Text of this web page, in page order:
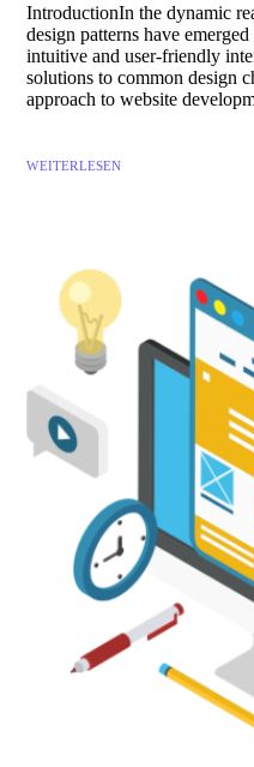
IntroductionIn the dynamic
design patterns have
intuitive and user-friendly
solutions to common design
approach to website
WEITERLESEN